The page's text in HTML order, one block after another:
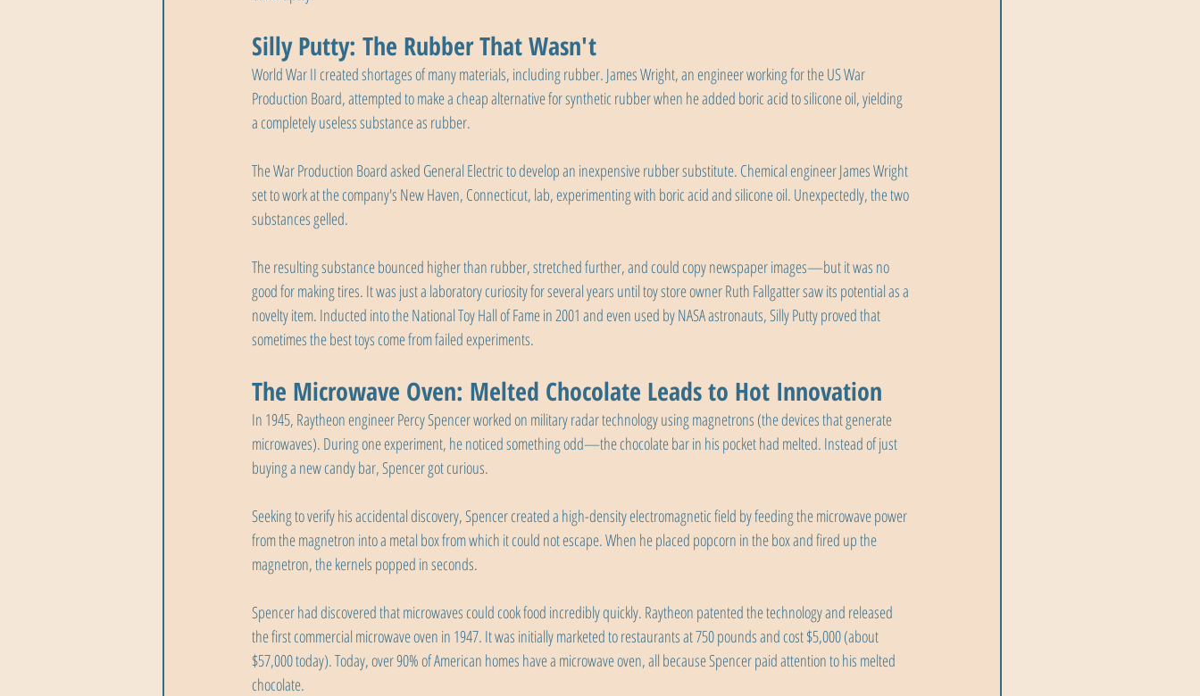
Silly Putty: The Rubber That Wasn't
World War II created shortages of many materials, including rubber. James Wright, an engineer working for the US War
Production Board, attempted to make a cheap alternative for synthetic rubber when he added boric acid to silicone oil, yielding
a completely useless substance as rubber.
The War Production Board asked General Electric to develop an inexpensive rubber substitute. Chemical engineer James Wright
set to work at the company's New Haven, Connecticut, lab, experimenting with boric acid and silicone oil. Unexpectedly, the two
substances gelled.
The resulting substance bounced higher than rubber, stretched further, and could copy newspaper images—but it was no
good for making tires. It was just a laboratory curiosity for several years until toy store owner Ruth Fallgatter saw its potential as a
novelty item. Inducted into the National Toy Hall of Fame in 2001 and even used by NASA astronauts, Silly Putty proved that
sometimes the best toys come from failed experiments.
The Microwave Oven: Melted Chocolate Leads to Hot Innovation
In 1945, Raytheon engineer Percy Spencer worked on military radar technology using magnetrons (the devices that generate
microwaves). During one experiment, he noticed something odd—the chocolate bar in his pocket had melted. Instead of just
buying a new candy bar, Spencer got curious.
Seeking to verify his accidental discovery, Spencer created a high-density electromagnetic field by feeding the microwave power
from the magnetron into a metal box from which it could not escape. When he placed popcorn in the box and fired up the
magnetron, the kernels popped in seconds.
Spencer had discovered that microwaves could cook food incredibly quickly. Raytheon patented the technology and released
the first commercial microwave oven in 1947. It was initially marketed to restaurants at 750 pounds and cost $5,000 (about
$57,000 today). Today, over 90% of American homes have a microwave oven, all because Spencer paid attention to his melted
chocolate.